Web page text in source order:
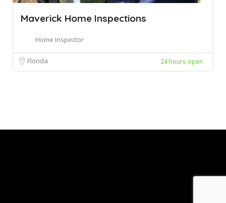
Maverick Home Inspections
Home Inspector
Florida 24 hours open